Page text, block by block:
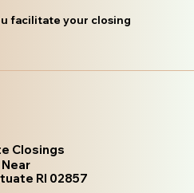
facilitate your closing
Closings
Near
RI 02857